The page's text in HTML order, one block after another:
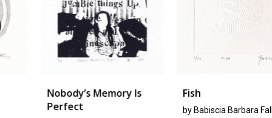
Nobody’s Memory Is
Perfect
Babiscia Barbara Fallini